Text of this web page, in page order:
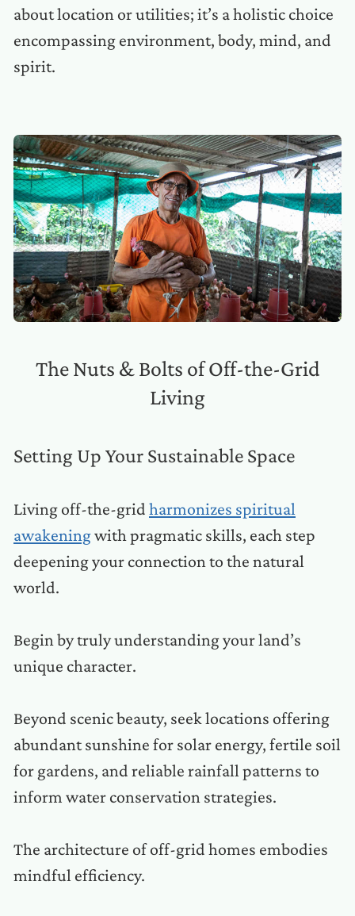
about location or utilities; it’s a holistic choice
encompassing environment, body, mind, and
spirit.
The Nuts & Bolts of Off-the-Grid
Living
Setting Up Your Sustainable Space
Living off-the-grid harmonizes spiritual
awakeningwith pragmatic skills, each step
deepening your connection to the natural
world.
Begin by truly understanding your land’s
unique character.
Beyond scenic beauty, seek locations offering
abundant sunshine for solar energy, fertile soil
for gardens, and reliable rainfall patterns to
inform water conservation strategies.
The architecture of off-grid homes embodies
mindful efficiency.